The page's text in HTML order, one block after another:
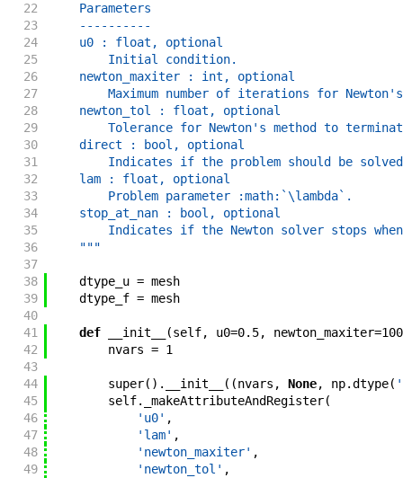
22
    Parameters
23
    ----------
24
    u0 : float, optional
25
        Initial condition.
26
    newton_maxiter : int, optional
27
Maximum number of iterations for
28
    newton_tol : float, optional
29
Tolerance for Newton's method to
30
    direct : bool, optional
31
Indicates if the problem should be
32
    lam : float, optional
33
        Problem parameter :math:`\lambda`.
34
    stop_at_nan : bool, optional
35
Indicates if the Newton solver stops
36
    """
37
38
dtype_u = mesh
39
dtype_f = mesh
40
41
def __init__ (self, u0=0.5, newton_maxiter=100
42
nvars = 1
43
44
super( ) . __init__ ( (nvars , None, np.dtype(
45
self. _makeAttributeAndRegister(
46
'u0' ,
47
'lam' ,
48
'newton_maxiter' ,
49
'newton_tol' ,